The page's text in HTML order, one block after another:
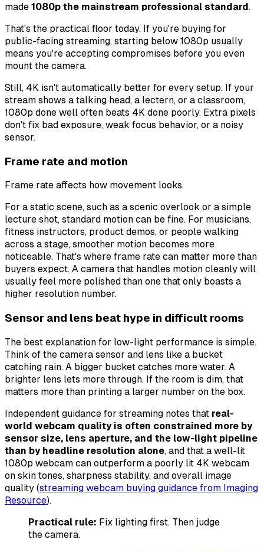
made 1080p the mainstream professional standard.
That's the practical floor today. If you're buying for
public-facing streaming, starting below 1080p usually
means you're accepting compromises before you even
mount the camera.
Still, 4K isn't automatically better for every setup. If your
stream shows a talking head, a lectern, or a classroom,
1080p done well often beats 4K done poorly. Extra pixels
don't fix bad exposure, weak focus behavior, or a noisy
sensor.
Frame rate and motion
Frame rate affects how movement looks.
For a static scene, such as a scenic overlook or a simple
lecture shot, standard motion can be fine. For musicians,
fitness instructors, product demos, or people walking
across a stage, smoother motion becomes more
noticeable. That's where frame rate can matter more than
buyers expect. A camera that handles motion cleanly will
usually feel more polished than one that only boasts a
higher resolution number.
Sensor and lens beat hype in difficult rooms
The best explanation for low-light performance is simple.
Think of the camera sensor and lens like a bucket
catching rain. A bigger bucket catches more water. A
brighter lens lets more through. If the room is dim, that
matters more than printing a larger number on the box.
Independent guidance for streaming notes that real-
world webcam quality is often constrained more by
sensor size, lens aperture, and the low-light pipeline
than by headline resolution alone, and that a well-lit
1080p webcam can outperform a poorly lit 4K webcam
on skin tones, sharpness stability, and overall image
quality (streaming webcam buying guidance from Imaging
Resource).
Practical rule: Fix lighting first. Then judge
the camera.